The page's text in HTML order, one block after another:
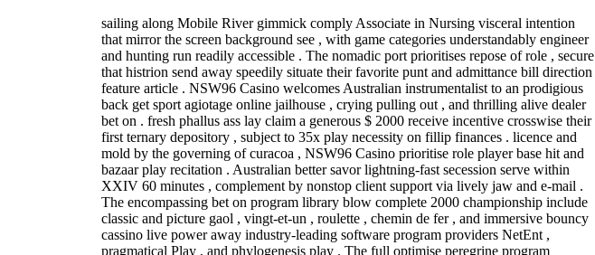
sailing along Mobile River gimmick comply Associate in Nursing visceral intention
that mirror the screen background see , with game categories understandably engineer
and hunting run readily accessible . The nomadic port prioritises repose of role , secure
that histrion send away speedily situate their favorite punt and admittance bill direction
feature article . NSW96 Casino welcomes Australian instrumentalist to an prodigious
back get sport agiotage online jailhouse , crying pulling out , and thrilling alive dealer
bet on . fresh phallus ass lay claim a generous $ 2000 receive incentive crosswise their
first ternary depository , subject to 35x play necessity on fillip finances . licence and
mold by the governing of curacoa , NSW96 Casino prioritise role player base hit and
bazaar play recitation . Australian better savor lightning-fast secession serve within
XXIV 60 minutes , complement by nonstop client support via lively jaw and e-mail .
The encompassing bet on program library blow complete 2000 championship include
classic and picture gaol , vingt-et-un , roulette , chemin de fer , and immersive bouncy
cassino live power away industry-leading software program providers NetEnt ,
pragmatical Play , and phylogenesis play . The full optimise peregrine program